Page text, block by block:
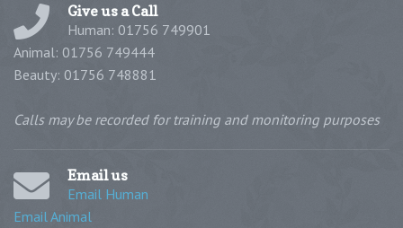
Give us a Call
Human: 01756 749901
Animal: 01756 749444
Beauty: 01756 748881
Calls may be recorded for training and monitoring purposes
Email us
Email Human
Email Animal